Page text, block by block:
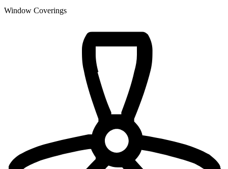
Window Coverings